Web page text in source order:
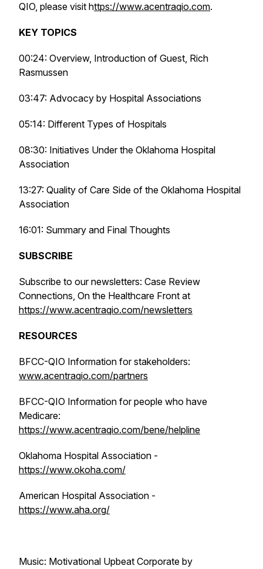
QIO, please visit https://www.acentraqio.com.
KEY TOPICS
00:24: Overview, Introduction of Guest, Rich
Rasmussen
03:47: Advocacy by Hospital Associations
05:14: Different Types of Hospitals
08:30: Initiatives Under the Oklahoma Hospital
Association
13:27: Quality of Care Side of the Oklahoma Hospital
Association
16:01: Summary and Final Thoughts
SUBSCRIBE
Subscribe to our newsletters: Case Review
Connections, On the Healthcare Front at
https://www.acentraqio.com/newsletters
RESOURCES
BFCC-QIO Information for stakeholders:
www.acentraqio.com/partners
BFCC-QIO Information for people who have
Medicare:
https://www.acentraqio.com/bene/helpline
Oklahoma Hospital Association -
https://www.okoha.com/
American Hospital Association -
https://www.aha.org/
Music: Motivational Upbeat Corporate by